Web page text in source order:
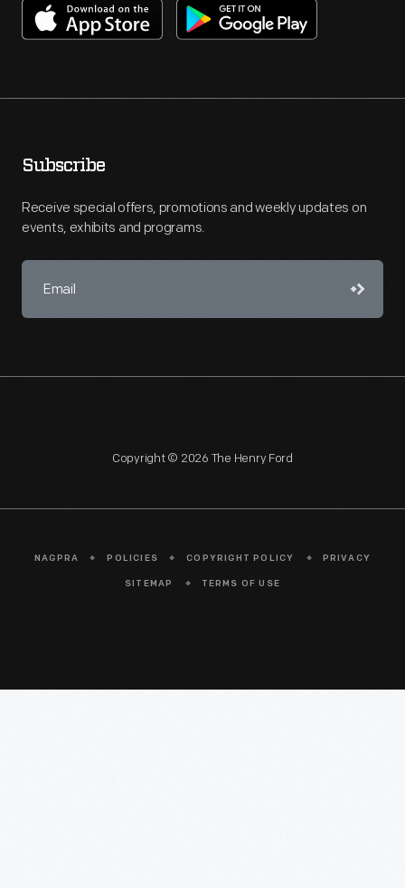
Subscribe
Receive special offers, promotions and weekly updates on
events, exhibits and programs.
Copyright © 2026 The Henry Ford
NAGPRA POLICIES COPYRIGHT POLICY PRIVACY
SITEMAP TERMS OF USE